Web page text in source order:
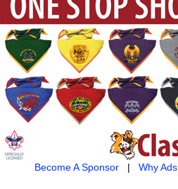
Become A Sponsor| Why Ads